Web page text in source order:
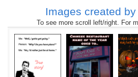
Images created by
To see more scroll left/right. For